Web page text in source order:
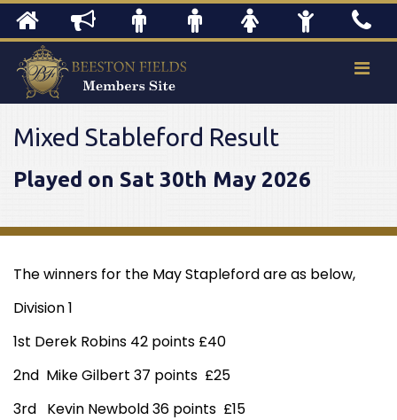
Mixed Stableford Result
Played on Sat 30th May 2026
The winners for the May Stapleford are as below,
Division 1
1st Derek Robins 42 points £40
2nd Mike Gilbert 37 points £25
3rd Kevin Newbold 36 points £15